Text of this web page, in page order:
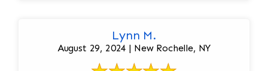
Lynn M.
August 29, 2024 | New Rochelle, NY